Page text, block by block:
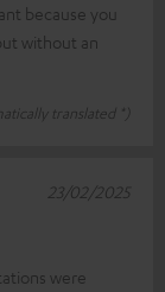
because you
without an
translated *)
were
23/02/2025